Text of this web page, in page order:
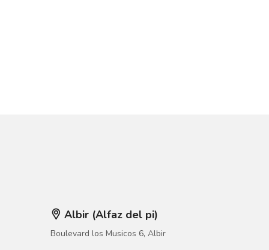
Albir (Alfaz del pi)
Boulevard los Musicos 6, Albir